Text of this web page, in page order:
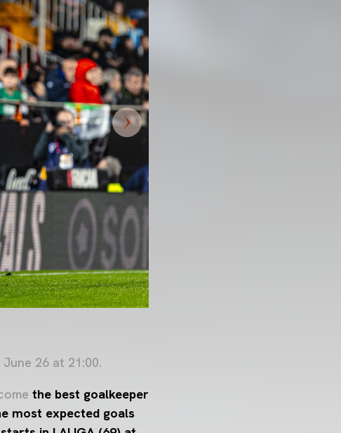
26 at 21:00.
the best goalkeeper
most expected goals